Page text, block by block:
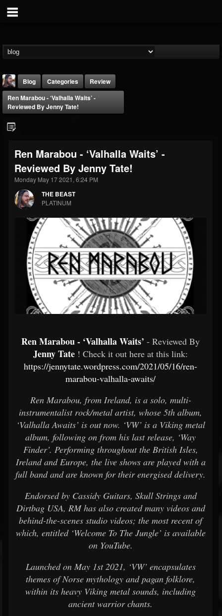
THE BEAST
@thebeast
FOLLOWERS
203493
FOLLOWING
202955
Blog Categories
Review
Ren Marabou - ‘Valhalla Waits’ -
Reviewed By Jenny Tate!
Ren Marabou - ‘Valhalla Waits’ -
Reviewed By Jenny Tate!
Monday May 17 2021, 6:24 PM
THE BEAST
PLATINUM
Ren Marabou - ‘Valhalla Waits’ - Reviewed By
Jenny Tate ! Check it out here at this link:
https://jennytate.wordpress.com/2021/05/16/ren-
marabou-valhalla-awaits/
Ren Marabou, from Ireland, is a solo, multi-
instrumentalist rock/metal artist, whose 5th album,
‘Valhalla Awaits’ is out now. ‘VW’ is a Viking metal
album, following on from his last release, ‘Way
Finder’. Performing throughout the British Isles,
Ireland and Europe, the live shows are played with a
full band and are known for their energised delivery.
Endorsed by Cassidy Guitars, Skull Strings and
Dirtbag USA, RM has also created many videos and
behind-the-scenes studio videos; the most recent of
which, entitled ‘Welcome To The Jungle’ is available
on YouTube.
Launched on May 1st 2021, ‘VW’ encapsulates
themes of Norse mythology and pagan folklore,
within its heavy Viking metal sounds, including
ancient warrior chants.